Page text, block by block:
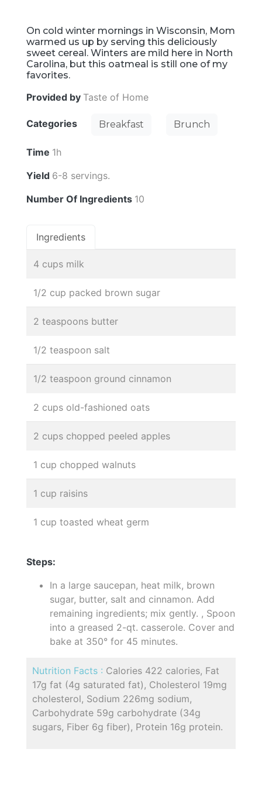
On cold winter mornings in Wisconsin, Mom
warmed us up by serving this deliciously
sweet cereal. Winters are mild here in North
Carolina, but this oatmeal is still one of my
favorites.
Provided by Taste of Home
Categories Breakfast Brunch
Time 1h
Yield 6-8 servings.
Number Of Ingredients 10
Ingredients
4 cups milk
1/2 cup packed brown sugar
2 teaspoons butter
1/2 teaspoon salt
1/2 teaspoon ground cinnamon
2 cups old-fashioned oats
2 cups chopped peeled apples
1 cup chopped walnuts
1 cup raisins
1 cup toasted wheat germ
Steps:
In a large saucepan, heat milk, brown
sugar, butter, salt and cinnamon. Add
remaining ingredients; mix gently. , Spoon
into a greased 2-qt. casserole. Cover and
bake at 350° for 45 minutes.
Nutrition Facts : Calories 422 calories, Fat
17g fat (4g saturated fat), Cholesterol 19mg
cholesterol, Sodium 226mg sodium,
Carbohydrate 59g carbohydrate (34g
sugars, Fiber 6g fiber), Protein 16g protein.